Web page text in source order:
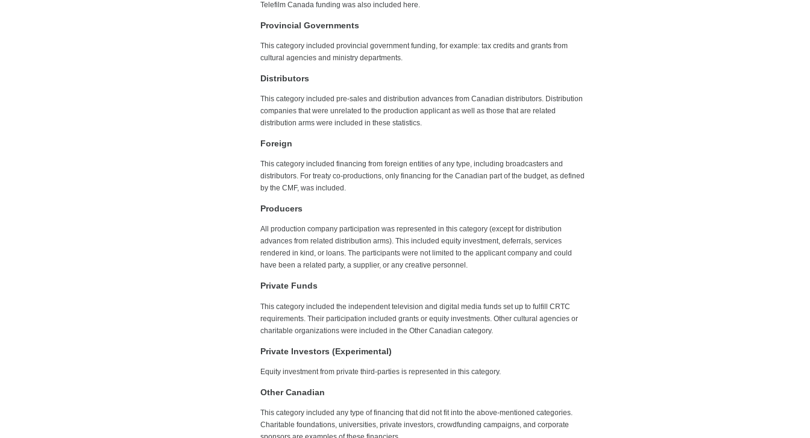
Telefilm Canada funding was also included here.
Provincial Governments
This category included provincial government funding, for example: tax credits and grants from
cultural agencies and ministry departments.
Distributors
This category included pre-sales and distribution advances from Canadian distributors. Distribution
companies that were unrelated to the production applicant as well as those that are related
distribution arms were included in these statistics.
Foreign
This category included financing from foreign entities of any type, including broadcasters and
distributors. For treaty co-productions, only financing for the Canadian part of the budget, as defined
by the CMF, was included.
Producers
All production company participation was represented in this category (except for distribution
advances from related distribution arms). This included equity investment, deferrals, services
rendered in kind, or loans. The participants were not limited to the applicant company and could
have been a related party, a supplier, or any creative personnel.
Private Funds
This category included the independent television and digital media funds set up to fulfill CRTC
requirements. Their participation included grants or equity investments. Other cultural agencies or
charitable organizations were included in the Other Canadian category.
Private Investors (Experimental)
Equity investment from private third-parties is represented in this category.
Other Canadian
This category included any type of financing that did not fit into the above-mentioned categories.
Charitable foundations, universities, private investors, crowdfunding campaigns, and corporate